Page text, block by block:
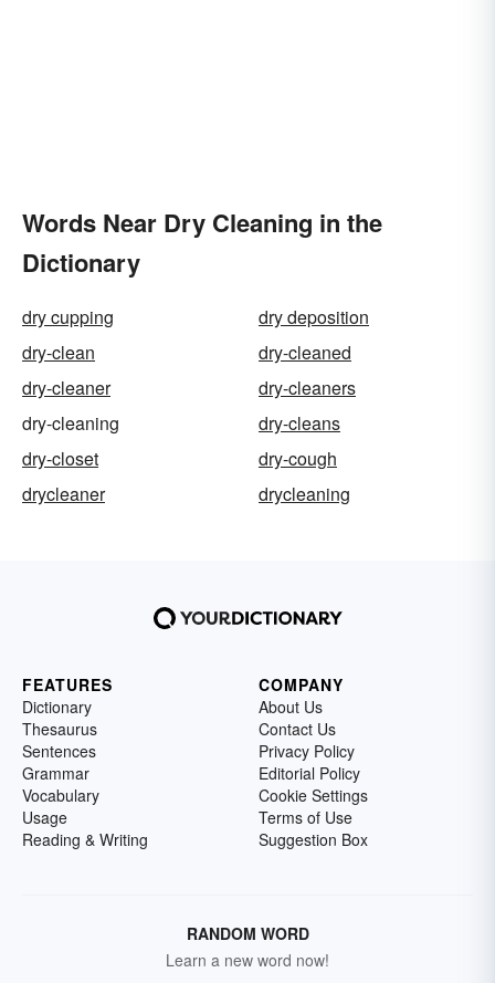
Words Near Dry Cleaning in the
Dictionary
dry cupping
dry deposition
dry-clean
dry-cleaned
dry-cleaner
dry-cleaners
dry-cleaning
dry-cleans
dry-closet
dry-cough
drycleaner
drycleaning
FEATURES
Dictionary
Thesaurus
Sentences
Grammar
Vocabulary
Usage
Reading & Writing
COMPANY
About Us
Contact Us
Privacy Policy
Editorial Policy
Cookie Settings
Terms of Use
Suggestion Box
RANDOM WORD
Learn a new word now!